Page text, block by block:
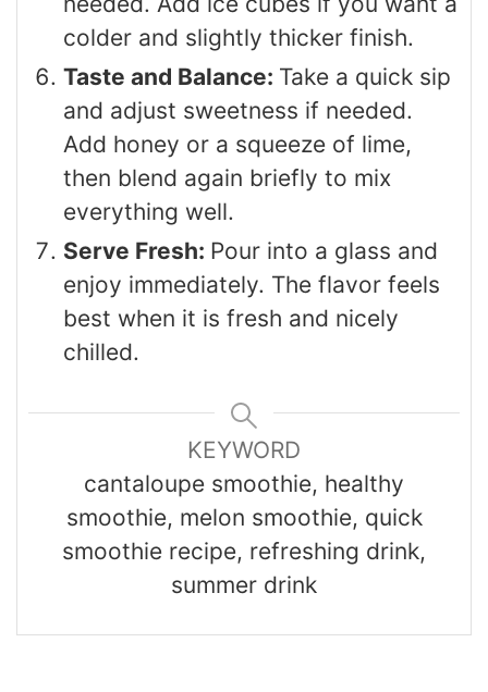
colder and slightly thicker finish.
Taste and Balance: Take a quick sip
and adjust sweetness if needed.
Add honey or a squeeze of lime,
then blend again briefly to mix
everything well.
Serve Fresh: Pour into a glass and
enjoy immediately. The flavor feels
best when it is fresh and nicely
chilled.
KEYWORD
cantaloupe smoothie, healthy
smoothie, melon smoothie, quick
smoothie recipe, refreshing drink,
summer drink